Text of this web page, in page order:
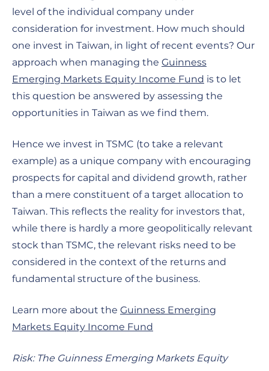
level of the individual company under
consideration for investment. How much should
one invest in Taiwan, in light of recent events? Our
approach when managing the Guinness
Emerging Markets Equity Income Fund is to let
this question be answered by assessing the
opportunities in Taiwan as we find them.
Hence we invest in TSMC (to take a relevant
example) as a unique company with encouraging
prospects for capital and dividend growth, rather
than a mere constituent of a target allocation to
Taiwan. This reflects the reality for investors that,
while there is hardly a more geopolitically relevant
stock than TSMC, the relevant risks need to be
considered in the context of the returns and
fundamental structure of the business.
Learn more about the Guinness Emerging
Markets Equity Income Fund
Risk: The Guinness Emerging Markets Equity